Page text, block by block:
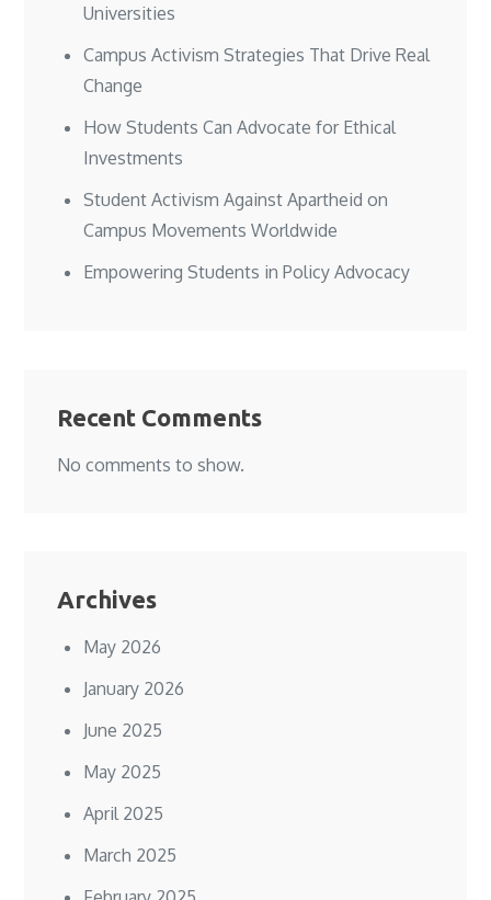
Universities
Campus Activism Strategies That Drive Real
Change
How Students Can Advocate for Ethical
Investments
Student Activism Against Apartheid on
Campus Movements Worldwide
Empowering Students in Policy Advocacy
Recent Comments
No comments to show.
Archives
May 2026
January 2026
June 2025
May 2025
April 2025
March 2025